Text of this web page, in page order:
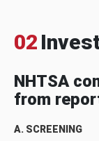
02
NHTSA
from
A. SCREENING